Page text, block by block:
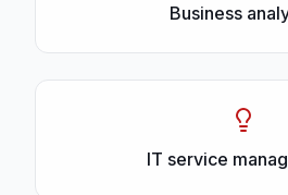
Business
IT service